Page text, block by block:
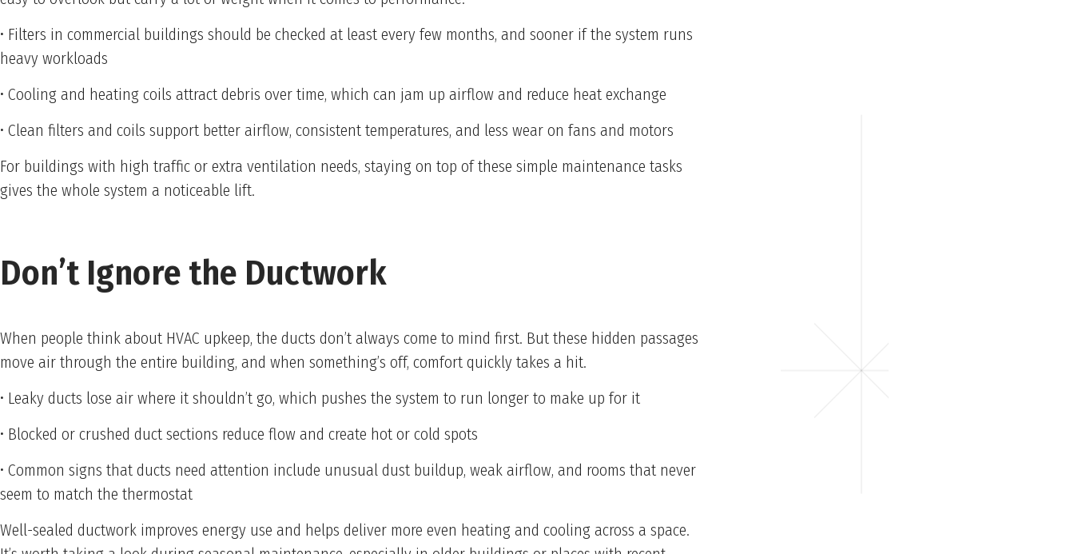
• Filters in commercial buildings should be checked at least every few months, and sooner if the system runs
heavy workloads
• Cooling and heating coils attract debris over time, which can jam up airflow and reduce heat exchange
• Clean filters and coils support better airflow, consistent temperatures, and less wear on fans and motors
For buildings with high traffic or extra ventilation needs, staying on top of these simple maintenance tasks
gives the whole system a noticeable lift.
Don’t Ignore the Ductwork
When people think about HVAC upkeep, the ducts don’t always come to mind first. But these hidden passages
move air through the entire building, and when something’s off, comfort quickly takes a hit.
• Leaky ducts lose air where it shouldn’t go, which pushes the system to run longer to make up for it
• Blocked or crushed duct sections reduce flow and create hot or cold spots
• Common signs that ducts need attention include unusual dust buildup, weak airflow, and rooms that never
seem to match the thermostat
Well-sealed ductwork improves energy use and helps deliver more even heating and cooling across a space.